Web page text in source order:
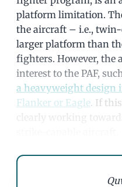
platform limitation.
the aircraft – i.e.,
larger platform than
fighters. However, the
interest to the PAF,
a heavyweight design
Flanker or Eagle. If
clearly working